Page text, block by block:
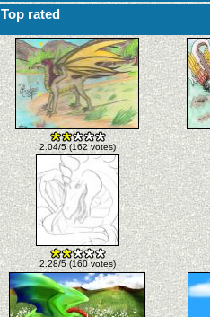
Top rated
2.04/5 (162 votes)
2.28/5 (160 votes)